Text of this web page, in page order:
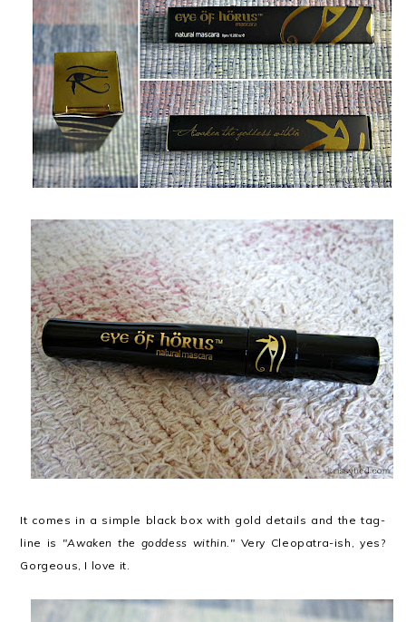
It comes in a simple black box with gold details and the tag-
line is "Awaken the goddess within." Very Cleopatra-ish, yes?
Gorgeous, I love it.